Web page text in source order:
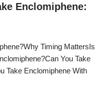
Enclomiphene:
Timing MattersIs
You Take
Take Enclomiphene With